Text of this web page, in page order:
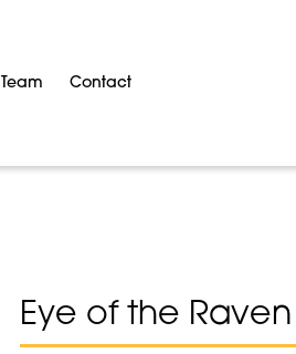
Team Contact
Eye of the Raven